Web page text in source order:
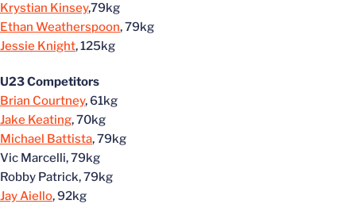
Krystian Kinsey,79kg
Ethan Weatherspoon, 79kg
Jessie Knight, 125kg
U23 Competitors
Brian Courtney, 61kg
Jake Keating, 70kg
Michael Battista, 79kg
Vic Marcelli, 79kg
Robby Patrick, 79kg
Jay Aiello, 92kg